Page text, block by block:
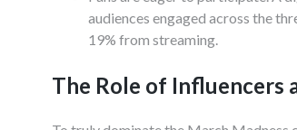
audiences engaged across the
19% from streaming.
The Role of Influencers